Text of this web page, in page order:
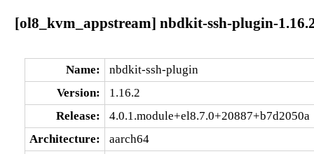
[ol8_kvm_appstream] nbdkit-ssh-plugin-
Name:
nbdkit-ssh-plugin
Version:
1.16.2
Release:
4.0.1.module+el8.7.0+20887+b7d2050a
Architecture:
aarch64